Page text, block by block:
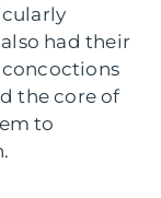
had their
the core of
to